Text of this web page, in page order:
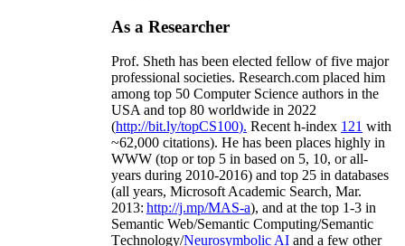
As a Researcher
Prof. Sheth has been elected fellow offive major
professional societies. Research.com placed him
among top 50 Computer Science authors in the
USA and top 80 worldwide in 2022
(http://bit.ly/topCS100). Recent h-index 121 with
~62,000 citations). He has been places highly in
WWW (top or top 5 in based on 5, 10, or all-
years during 2010-2016) and top 25 in databases
(all years, Microsoft Academic Search, Mar.
2013: http://j.mp/MAS-a), and at the top 1-3 in
Semantic Web/Semantic Computing/Semantic
Technology/Neurosymbolic AI and a few other